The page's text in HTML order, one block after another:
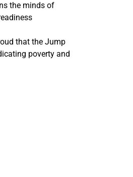
the minds of
that the Jump
poverty and